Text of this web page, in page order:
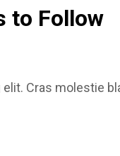
to Follow
Cras molestie